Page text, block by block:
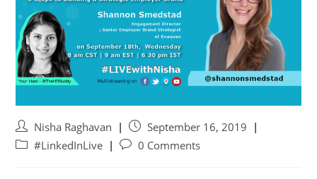
Nisha Raghavan
September 16, 2019
#LinkedInLive
0 Comments